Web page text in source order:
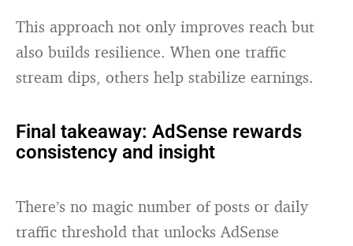
This approach not only improves reach but
also builds resilience. When one traffic
stream dips, others help stabilize earnings.
Final takeaway: AdSense rewards
consistency and insight
There’s no magic number of posts or daily
traffic threshold that unlocks AdSense